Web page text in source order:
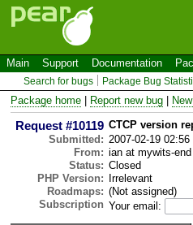
Main Support Documentation
Search for bugs Package Bug
Package home Report new bug
Request #10119 CTCP version
Submitted: 2007-02-19 02:56
From: ian at mywits-
Status: Closed
PHP Version:
Irrelevant
Roadmaps: (Not assigned)
Subscription Your email: